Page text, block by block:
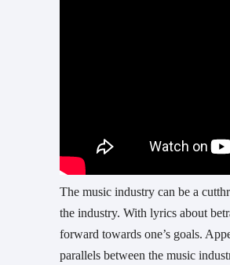
The music industry can be a
the industry. With lyrics about
forward towards one’s goals.
parallels between the music